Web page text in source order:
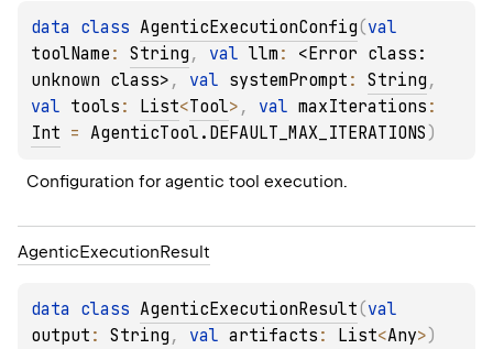
data class AgenticExecutionConfig(
toolName : String , val llm : <Error class:
unknown class> , val systemPrompt : String
val tools : List<Tool> , val maxIterations
Int = AgenticTool.DEFAULT_MAX_ITERATIONS )
Configuration for agentic tool execution.
AgenticExecutionResult
data class AgenticExecutionResult(
output : String , val artifacts : List<Any>)